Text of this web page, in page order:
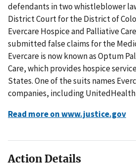
defendants in two whistleblower
District Court for the District of
Evercare Hospice and Palliative
submitted false claims for the
Evercare is now known as Optum
Care, which provides hospice
States. One of the suits names
companies, including UnitedHealth
Read more on www.justice.gov
Action Details